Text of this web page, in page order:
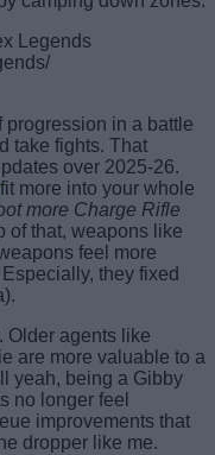
in a battle
take fights. That
over 2025-26.
fit more into your whole
more Charge Rifle
of that, weapons like
feel more
they fixed
Older agents like
are more valuable to a
yeah, being a Gibby
no longer feel
improvements that
dropper like me.